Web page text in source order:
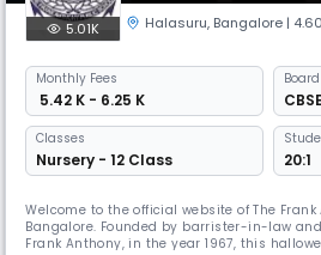
5.01K Halasuru, Bangalore |
Monthly Fees
₹ 5.42 K - 6.25 K
Board
CBSE
Classes
Nursery - 12 Class 20:1
Welcome to the official website of The
Bangalore. Founded by barrister-in-law and
Frank Anthony, in the year 1967, this